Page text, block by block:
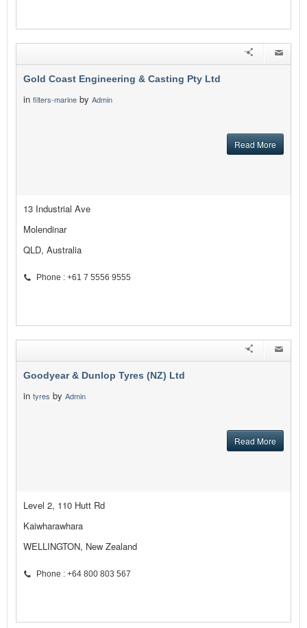
Gold Coast Engineering & Casting Pty Ltd
in filters-marine by Admin
Read More
13 Industrial Ave
Molendinar
QLD, Australia
Phone : +61 7 5556 9555
Goodyear & Dunlop Tyres (NZ) Ltd
in tyres by Admin
Read More
Level 2, 110 Hutt Rd
Kaiwharawhara
WELLINGTON, New Zealand
Phone : +64 800 803 567